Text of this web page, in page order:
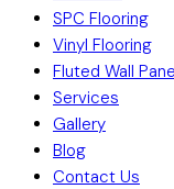
SPC Flooring
Vinyl Flooring
Fluted Wall
Services
Gallery
Blog
Contact Us